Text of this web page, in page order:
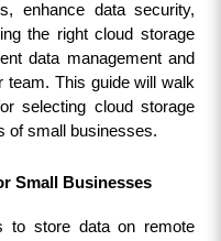
enhance data security,
the right cloud storage
data management and
team. This guide will walk
selecting cloud storage
of small businesses.
Small Businesses
to store data on remote